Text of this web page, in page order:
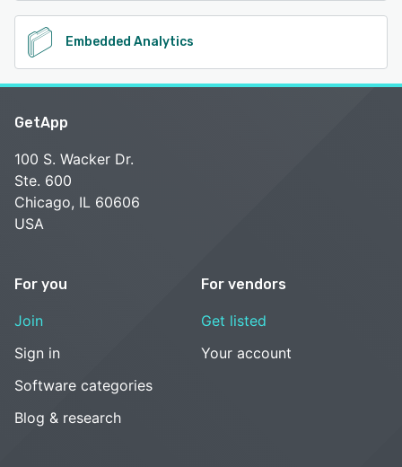
Embedded Analytics
GetApp
100 S. Wacker Dr.
Ste. 600
Chicago, IL 60606
USA
For you
Join
Sign in
Software categories
Blog & research
For vendors
Get listed
Your account